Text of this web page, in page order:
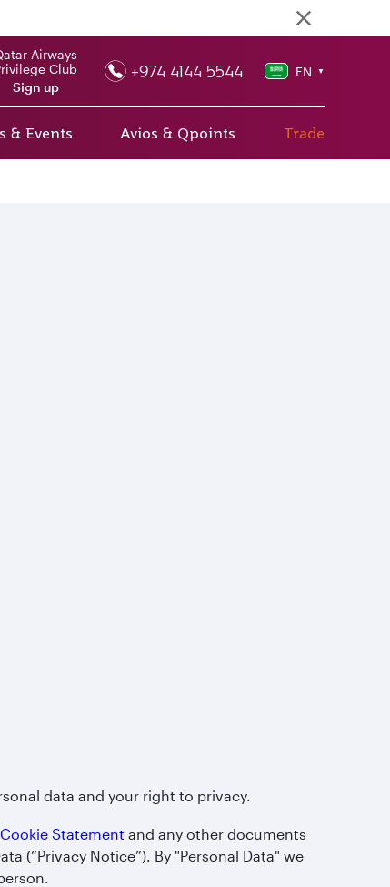
Airways
Club
Sign up
+974 4144 5544 EN ▼
& Events Avios & Qpoints Trade
data and your right to privacy.
Cookie Statement and any other documents
(“Privacy Notice”). By "Personal Data" we